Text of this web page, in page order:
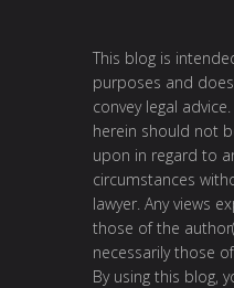
This blog is
purposes and
convey legal
herein should not
upon in regard to
circumstances
lawyer. Any views
those of the
necessarily those
By using this blog,